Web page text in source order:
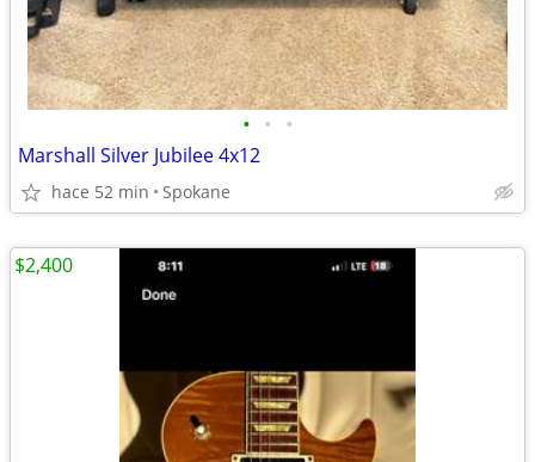
• • •
Marshall Silver Jubilee 4x12
hace 52 min Spokane
$2,400